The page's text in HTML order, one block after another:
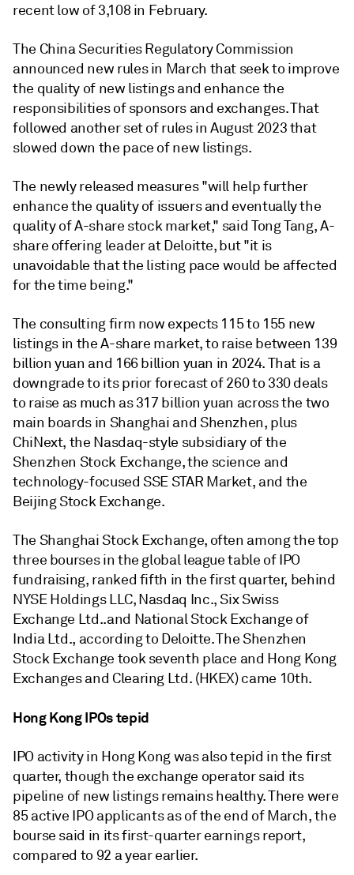
recent low of 3,108 in February.
The China Securities Regulatory Commission
announced new rules in March that seek to improve
the quality of new listings and enhance the
responsibilities of sponsors and exchanges.That
followed another set of rules in August 2023 that
slowed down the pace of new listings.
The newly released measures "will help further
enhance the quality of issuers and eventually the
quality of A-share stock market," said Tong Tang, A-
share offering leader at Deloitte, but "it is
unavoidable that the listing pace would be affected
for the time being."
The consulting firm now expects 115 to 155 new
listings in the A-share market, to raise between 139
billion yuan and 166 billion yuan in 2024. That is a
downgrade to its prior forecast of 260 to 330 deals
to raise as much as 317 billion yuan across the two
main boards in Shanghai and Shenzhen, plus
ChiNext, the Nasdaq-style subsidiary of the
Shenzhen Stock Exchange, the science and
technology-focused SSE STAR Market, and the
Beijing Stock Exchange.
The Shanghai Stock Exchange, often among the top
three bourses in the global league table of IPO
fundraising, ranked fifth in the first quarter, behind
NYSE Holdings LLC, Nasdaq Inc., Six Swiss
Exchange Ltd..and National Stock Exchange of
India Ltd., according to Deloitte. The Shenzhen
Stock Exchange took seventh place and Hong Kong
Exchanges and Clearing Ltd. (HKEX) came 10th.
Hong Kong IPOs tepid
IPO activity in Hong Kong was also tepid in the first
quarter, though the exchange operator said its
pipeline of new listings remains healthy. There were
85 active IPO applicants as of the end of March, the
bourse said in its first-quarter earnings report,
compared to 92 a year earlier.